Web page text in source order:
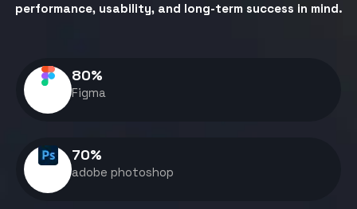
performance, usability, and long-term success in mind.
Figma
80%
adobe photoshop
70%